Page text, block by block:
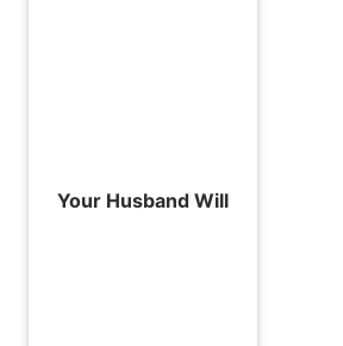
Your Husband Will